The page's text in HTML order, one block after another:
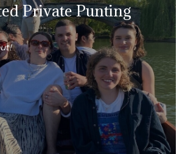
Private Punting